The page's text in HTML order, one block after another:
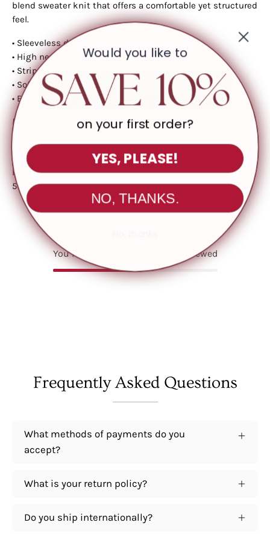
blend sweater knit that offers a comfortable yet structured
feel.
• Sleeveless design
• High neckline
• Striped pattern
• Soft sweater knit fabric
• Easy, versatile fit
Please note: Colour may vary slightly depending on screen
resolution and lighting.
Fabric Contents
Fabric: Viscose Sweater
50% Viscose 30% Polyester 20% Nylon
You May Also Like Recently viewed
Frequently Asked Questions
What methods of payments do you
accept?
What is your return policy?
Do you ship internationally?
Would you like to
on your first order?
YES, PLEASE!
NO, THANKS.